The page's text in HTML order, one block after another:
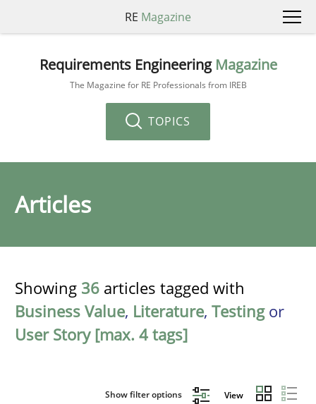
RE Magazine
Requirements Engineering Magazine
The Magazine for RE Professionals from IREB
TOPICS
Articles
Showing 36 articles tagged with
Business Value, Literature, Testingor
User Story [max. 4 tags]
Show filter options View